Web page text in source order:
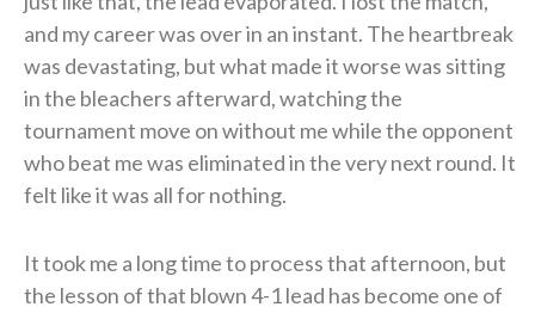
and my career was over in an instant. The heartbreak
was devastating, but what made it worse was sitting
in the bleachers afterward, watching the
tournament move on without me while the opponent
who beat me was eliminated in the very next round. It
felt like it was all for nothing.
It took me a long time to process that afternoon, but
the lesson of that blown 4-1 lead has become one of